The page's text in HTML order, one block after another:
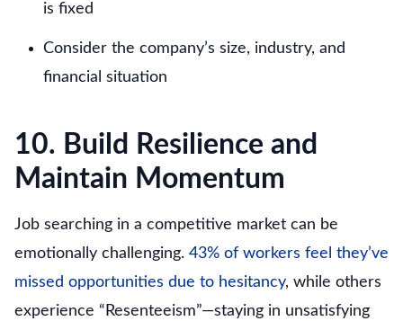
is fixed
Consider the company’s size, industry, and
financial situation
10. Build Resilience and
Maintain Momentum
Job searching in a competitive market can be
emotionally challenging. 43% of workers feel they’ve
missed opportunities due to hesitancy, while others
experience “Resenteeism”—staying in unsatisfying